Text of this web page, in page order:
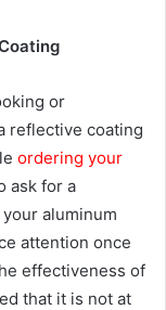
or
reflective coating
ordering your
ask for a
aluminum
attention once
effectiveness of
that it is not at